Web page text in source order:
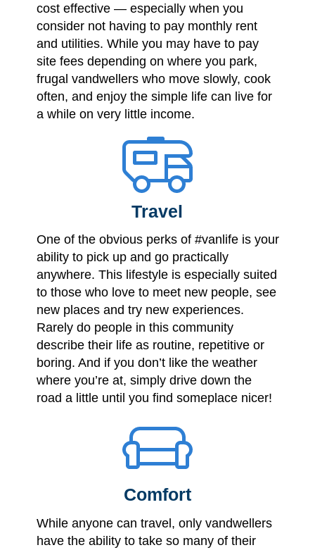
cost effective — especially when you
consider not having to pay monthly rent
and utilities. While you may have to pay
site fees depending on where you park,
frugal vandwellers who move slowly, cook
often, and enjoy the simple life can live for
a while on very little income.
Travel
One of the obvious perks of #vanlife is your
ability to pick up and go practically
anywhere. This lifestyle is especially suited
to those who love to meet new people, see
new places and try new experiences.
Rarely do people in this community
describe their life as routine, repetitive or
boring. And if you don’t like the weather
where you’re at, simply drive down the
road a little until you find someplace nicer!
Comfort
While anyone can travel, only vandwellers
have the ability to take so many of their